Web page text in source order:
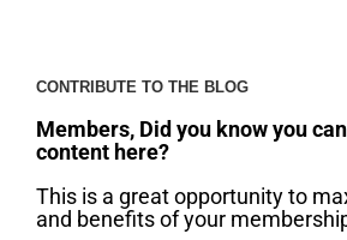
CONTRIBUTE TO THE BLOG
Members, Did you know you
content here?
This is a great opportunity to
and benefits of your